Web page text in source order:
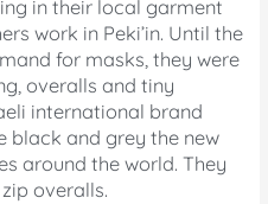
in their local garment
work in Peki’in. Until the
for masks, they were
overalls and tiny
international brand
black and grey the new
around the world. They
overalls.